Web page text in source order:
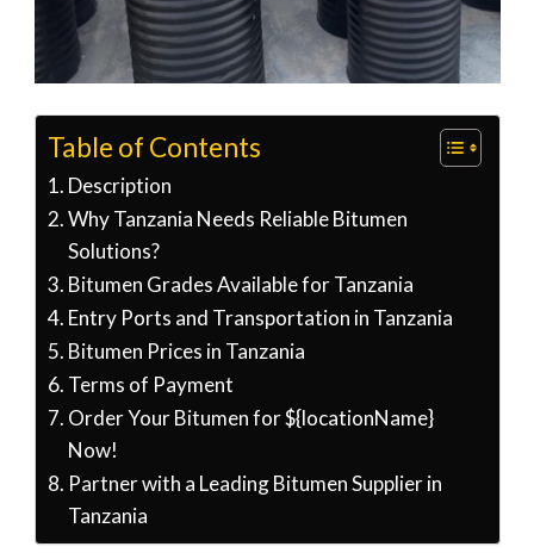
Table of Contents
Description
Why Tanzania Needs Reliable Bitumen
Solutions?
Bitumen Grades Available for Tanzania
Entry Ports and Transportation in Tanzania
Bitumen Prices in Tanzania
Terms of Payment
Order Your Bitumen for ${locationName}
Now!
Partner with a Leading Bitumen Supplier in
Tanzania